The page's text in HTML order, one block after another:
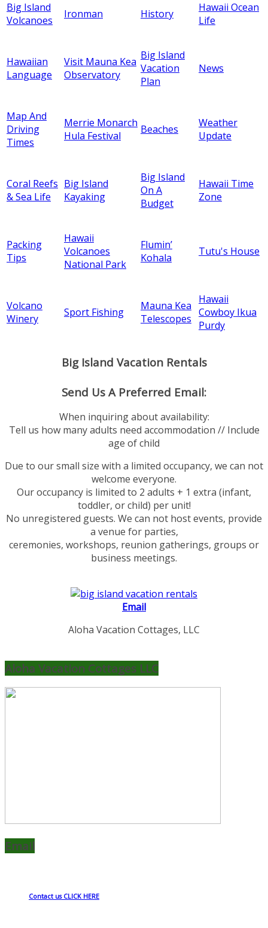
Big Island
Volcanoes
Ironman History
Hawaii Ocean
Life
Hawaiian
Language
Visit Mauna Kea
Observatory
Big Island
Vacation
Plan
News
Map And
Driving
Times
Merrie Monarch
Hula Festival
Beaches
Weather
Update
Coral Reefs
& Sea Life
Big Island
Kayaking
Big Island
On A
Budget
Hawaii Time
Zone
Packing
Tips
Hawaii
Volcanoes
National Park
Flumin’
Kohala
Tutu's House
Volcano
Winery
Sport Fishing
Mauna Kea
Telescopes
Hawaii
Cowboy Ikua
Purdy
Big Island Vacation Rentals
Send Us A Preferred Email:
When inquiring about availability:
Tell us how many adults need accommodation // Include
age of child
Due to our small size with a limited occupancy, we can not
welcome everyone.
Our occupancy is limited to 2 adults + 1 extra (infant,
toddler, or child) per unit!
No unregistered guests. We can not host events, provide
a venue for parties,
ceremonies, workshops, reunion gatherings, groups or
business meetings.
Email
Aloha Vacation Cottages, LLC
Aloha Vacation Cottages LLC
Email
Contact us CLICK HERE